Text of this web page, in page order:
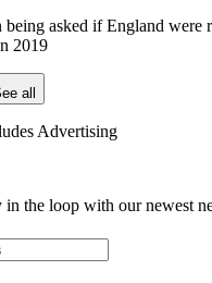
being asked if England were
2019
all
Advertising
in the loop with our newest